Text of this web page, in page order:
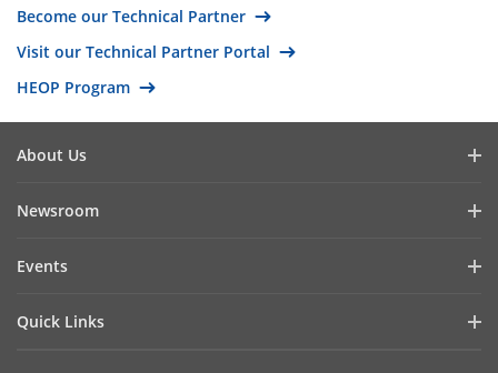
Papua New Guinea
Samoa
Solomon Islands
Tuvalu
Denmark
Norway
Become our Technical Partner
Visit our Technical Partner Portal
HEOP Program
About Us
Sustainability
Newsroom
Success Stories
Events
Quick Links